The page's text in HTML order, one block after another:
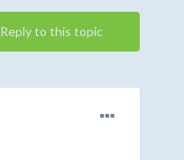
Reply to this topic